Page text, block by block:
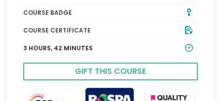
COURSE BADGE
COURSE CERTIFICATE
3 HOURS, 42 MINUTES
GIFT THIS COURSE